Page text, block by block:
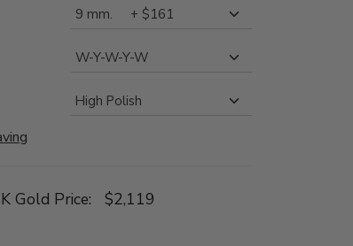
Gold Price: $2,119